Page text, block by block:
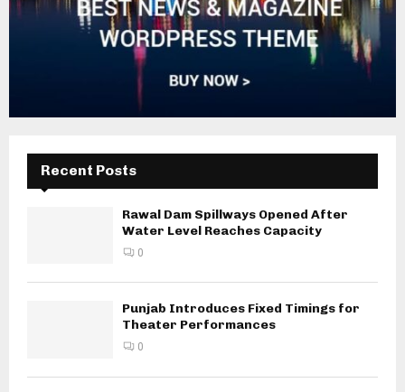
Recent Posts
Rawal Dam Spillways Opened After
Water Level Reaches Capacity
0
Punjab Introduces Fixed Timings for
Theater Performances
0